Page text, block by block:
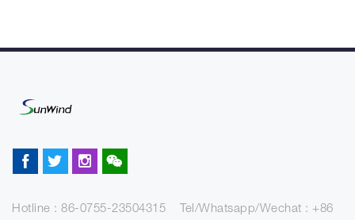
Hotline : 86-0755-23504315 Tel/Whatsapp/Wechat : +86